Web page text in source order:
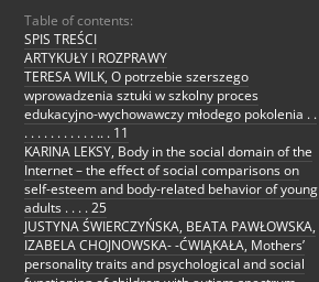
Table of contents:
SPIS TREŚCI
ARTYKUŁY I ROZPRAWY
TERESA WILK, O potrzebie szerszego
wprowadzenia sztuki w szkolny proces
edukacyjno-wychowawczy młodego pokolenia . .
. . . . . . . . . . . .. . 11
KARINA LEKSY, Body in the social domain of the
Internet – the effect of social comparisons on
self-esteem and body-related behavior of young
adults . . . . 25
JUSTYNA ŚWIERCZYŃSKA, BEATA PAWŁOWSKA,
IZABELA CHOJNOWSKA- -ĆWIĄKAŁA, Mothers’
personality traits and psychological and social